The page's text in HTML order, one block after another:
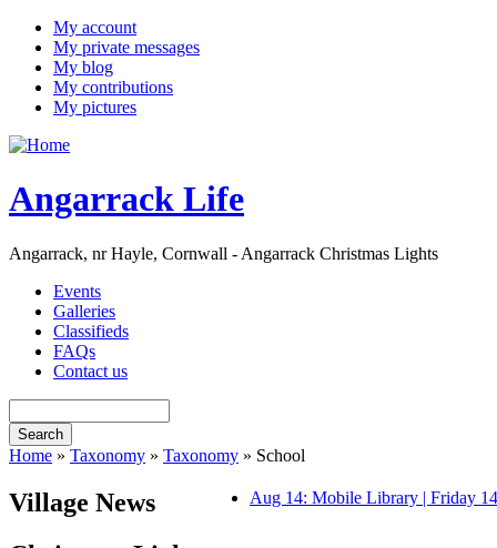
My account
My private messages
My blog
My contributions
My pictures
Angarrack Life
Angarrack, nr Hayle, Cornwall - Angarrack Christmas Lights
Events
Galleries
Classifieds
FAQs
Contact us
Home » Taxonomy » Taxonomy » School
Village News
Aug 14: Mobile Library | Friday